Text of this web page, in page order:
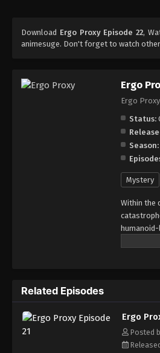
Download Ergo Proxy Episode 22,
animesuge. Don't forget to watch
Ergo
Ergo Proxy
Status:
Season:
Mystery
Within the
true
Related Episodes
Ergo
Posted